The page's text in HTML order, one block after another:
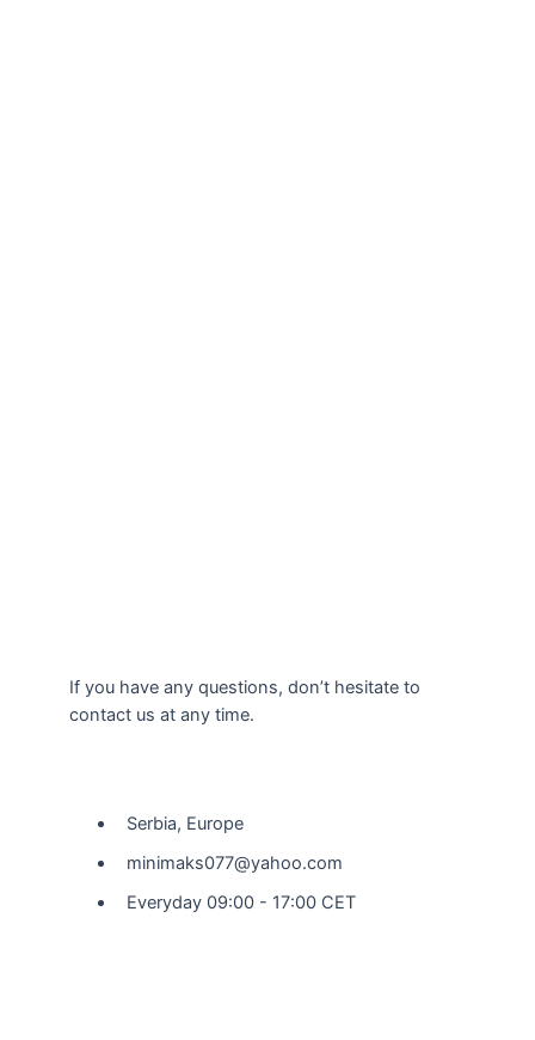
If you have any questions, don’t hesitate to
contact us at any time.
Serbia, Europe
minimaks077@yahoo.com
Everyday 09:00 - 17:00 CET